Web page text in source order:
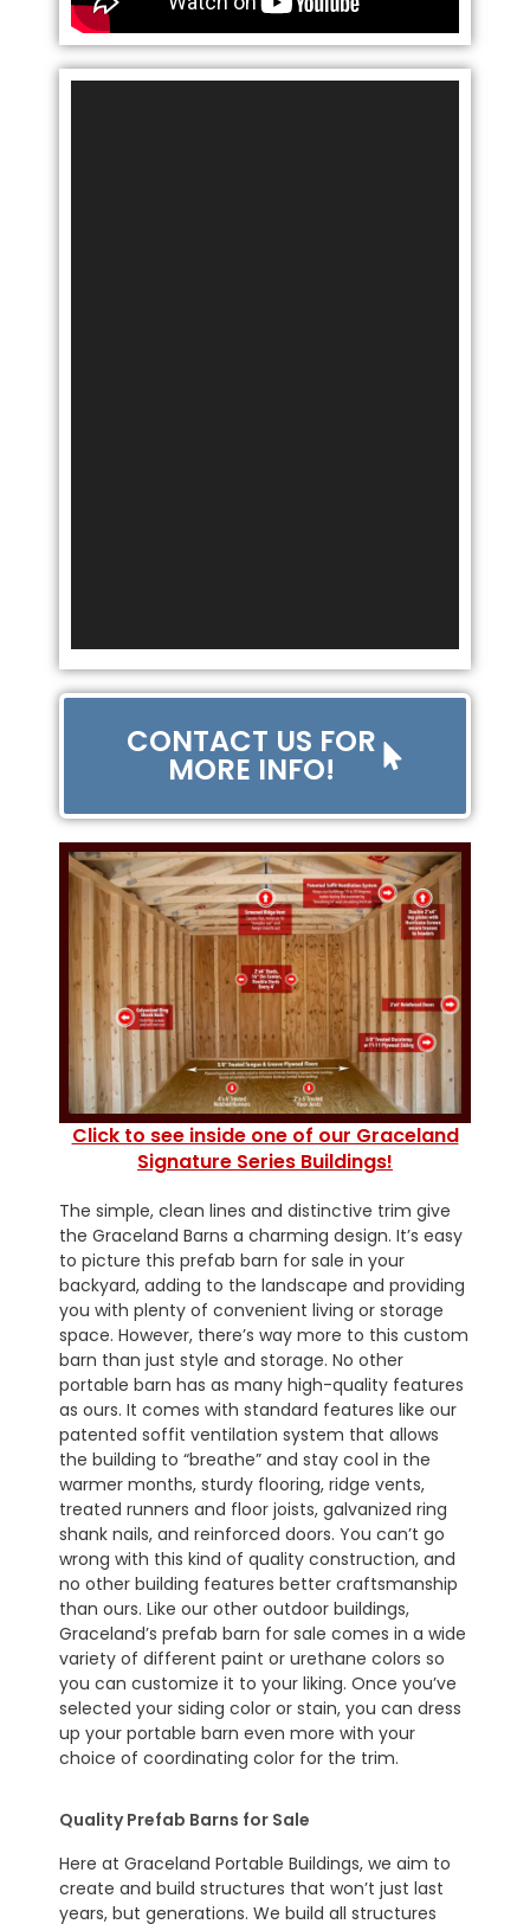
CONTACT US FOR
MORE INFO!
Click to see inside one of our Graceland
Signature Series Buildings!
The simple, clean lines and distinctive trim give
the Graceland Barns a charming design. It’s easy
to picture this prefab barn for sale in your
backyard, adding to the landscape and providing
you with plenty of convenient living or storage
space. However, there’s way more to this custom
barn than just style and storage. No other
portable barn has as many high-quality features
as ours. It comes with standard features like our
patented soffit ventilation system that allows
the building to “breathe” and stay cool in the
warmer months, sturdy flooring, ridge vents,
treated runners and floor joists, galvanized ring
shank nails, and reinforced doors. You can’t go
wrong with this kind of quality construction, and
no other building features better craftsmanship
than ours. Like our other outdoor buildings,
Graceland’s prefab barn for sale comes in a wide
variety of different paint or urethane colors so
you can customize it to your liking. Once you’ve
selected your siding color or stain, you can dress
up your portable barn even more with your
choice of coordinating color for the trim.
Quality Prefab Barns for Sale
Here at Graceland Portable Buildings, we aim to
create and build structures that won’t just last
years, but generations. We build all structures